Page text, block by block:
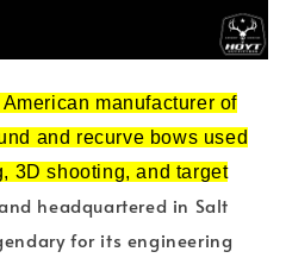
manufacturer of
and recurve bows used
3D shooting, and target
headquartered in Salt
for its engineering